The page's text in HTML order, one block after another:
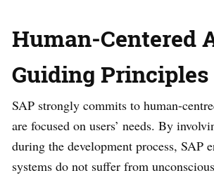
Human-Centered
Guiding Principles
SAP strongly commits to human-
are focused on users’ needs. By
during the development process, SAP
systems do not suffer from